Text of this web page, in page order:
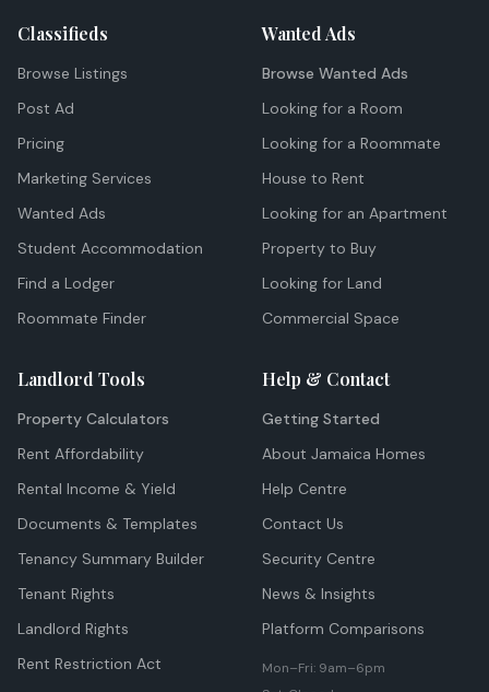
Classifieds
Browse Listings
Post Ad
Pricing
Marketing Services
Wanted Ads
Student Accommodation
Find a Lodger
Roommate Finder
Wanted Ads
Browse Wanted Ads
Looking for a Room
Looking for a Roommate
House to Rent
Looking for an Apartment
Property to Buy
Looking for Land
Commercial Space
Landlord Tools
Property Calculators
Rent Affordability
Rental Income & Yield
Documents & Templates
Tenancy Summary Builder
Tenant Rights
Landlord Rights
Rent Restriction Act
Help & Contact
Getting Started
About Jamaica Homes
Help Centre
Contact Us
Security Centre
News & Insights
Platform Comparisons
Mon–Fri: 9am–6pm